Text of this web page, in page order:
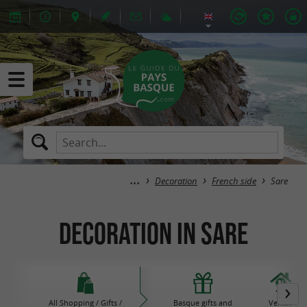
Decoration French side Sare
Decoration in Sare
All Shopping / Gifts / Basque gifts and Ventas